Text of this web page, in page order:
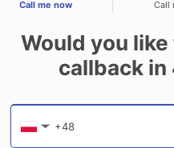
Call me now Call
Would you
callback in
▼